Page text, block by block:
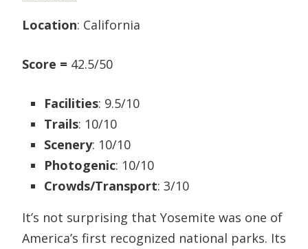
Location: California
Score = 42.5/50
Facilities: 9.5/10
Trails: 10/10
Scenery: 10/10
Photogenic: 10/10
Crowds/Transport: 3/10
It’s not surprising that Yosemite was one of
America’s first recognized national parks. Its